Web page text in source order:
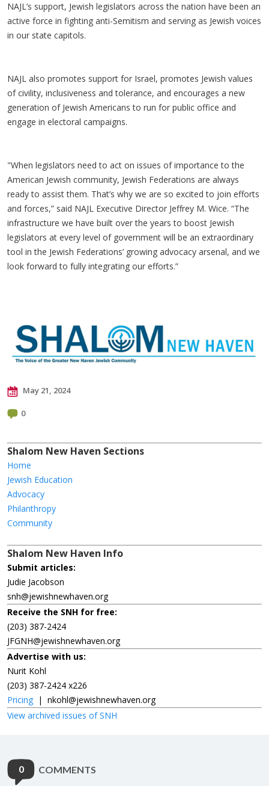
NAJL’s support, Jewish legislators across the nation have been an
active force in fighting anti-Semitism and serving as Jewish voices
in our state capitols.
NAJL also promotes support for Israel, promotes Jewish values
of civility, inclusiveness and tolerance, and encourages a new
generation of Jewish Americans to run for public office and
engage in electoral campaigns.
"When legislators need to act on issues of importance to the
American Jewish community, Jewish Federations are always
ready to assist them. That’s why we are so excited to join efforts
and forces,” said NAJL Executive Director Jeffrey M. Wice. “The
infrastructure we have built over the years to boost Jewish
legislators at every level of government will be an extraordinary
tool in the Jewish Federations’ growing advocacy arsenal, and we
look forward to fully integrating our efforts.”
May 21, 2024
0
Shalom New Haven Sections
Home
Jewish Education
Advocacy
Philanthropy
Community
Shalom New Haven Info
Submit articles:
Judie Jacobson
snh@jewishnewhaven.org
Receive the SNH for free:
(203) 387-2424
JFGNH@jewishnewhaven.org
Advertise with us:
Nurit Kohl
(203) 387-2424 x226
Pricing | nkohl@jewishnewhaven.org
View archived issues of SNH
0 COMMENTS